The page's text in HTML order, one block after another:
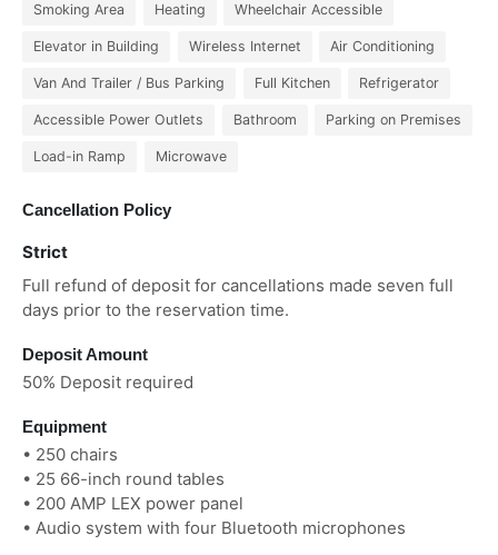
Smoking Area Heating Wheelchair Accessible
Elevator in Building Wireless Internet Air Conditioning
Van And Trailer / Bus Parking Full Kitchen Refrigerator
Accessible Power Outlets Bathroom Parking on Premises
Load-in Ramp Microwave
Cancellation Policy
Strict
Full refund of deposit for cancellations made seven full
days prior to the reservation time.
Deposit Amount
50% Deposit required
Equipment
• 250 chairs
• 25 66-inch round tables
• 200 AMP LEX power panel
• Audio system with four Bluetooth microphones